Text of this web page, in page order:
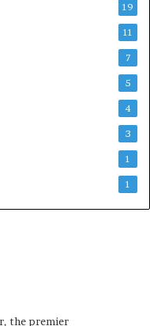
19
11
7
5
4
3
1
1
the premier